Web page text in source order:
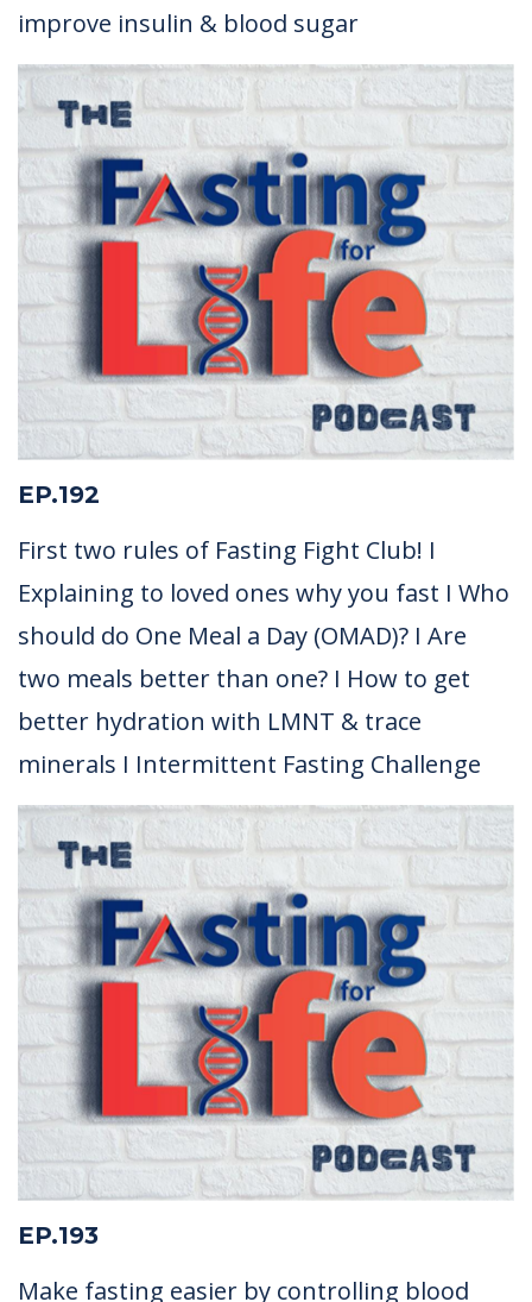
improve insulin & blood sugar
EP.192
First two rules of Fasting Fight Club! I
Explaining to loved ones why you fast I Who
should do One Meal a Day (OMAD)? I Are
two meals better than one? I How to get
better hydration with LMNT & trace
minerals I Intermittent Fasting Challenge
EP.193
Make fasting easier by controlling blood